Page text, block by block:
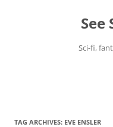
See
Sci-fi,
TAG ARCHIVES: EVE ENSLER